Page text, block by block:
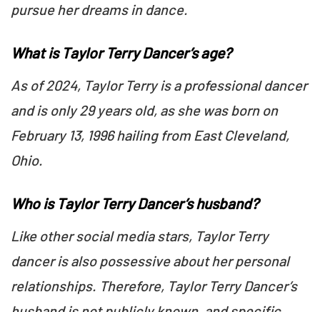
pursue her dreams in dance.
What is Taylor Terry Dancer’s age?
As of 2024, Taylor Terry is a professional dancer
and is only 29 years old, as she was born on
February 13, 1996 hailing from East Cleveland,
Ohio.
Who is Taylor Terry Dancer’s husband?
Like other social media stars, Taylor Terry
dancer is also possessive about her personal
relationships. Therefore, Taylor Terry Dancer’s